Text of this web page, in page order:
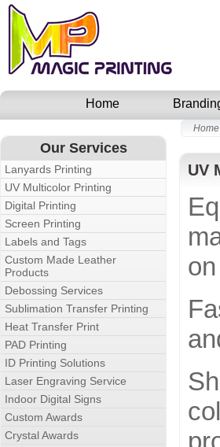
Home
Our Services
Lanyards Printing
UV Multicolor Printing
Digital Printing
Screen Printing
Labels and Tags
Custom Made Leather
Products
Debossing Services
Sublimation Transfer Printing
Heat Transfer Print
PAD Printing
ID Printing Solutions
Laser Engraving Service
Indoor Digital Signs
Custom Awards
Crystal Awards
Home
UV